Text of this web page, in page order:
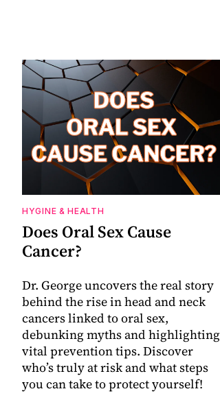
HYGINE & HEALTH
Does Oral Sex Cause
Cancer?
Dr. George uncovers the real story
behind the rise in head and neck
cancers linked to oral sex,
debunking myths and highlighting
vital prevention tips. Discover
who’s truly at risk and what steps
you can take to protect yourself!